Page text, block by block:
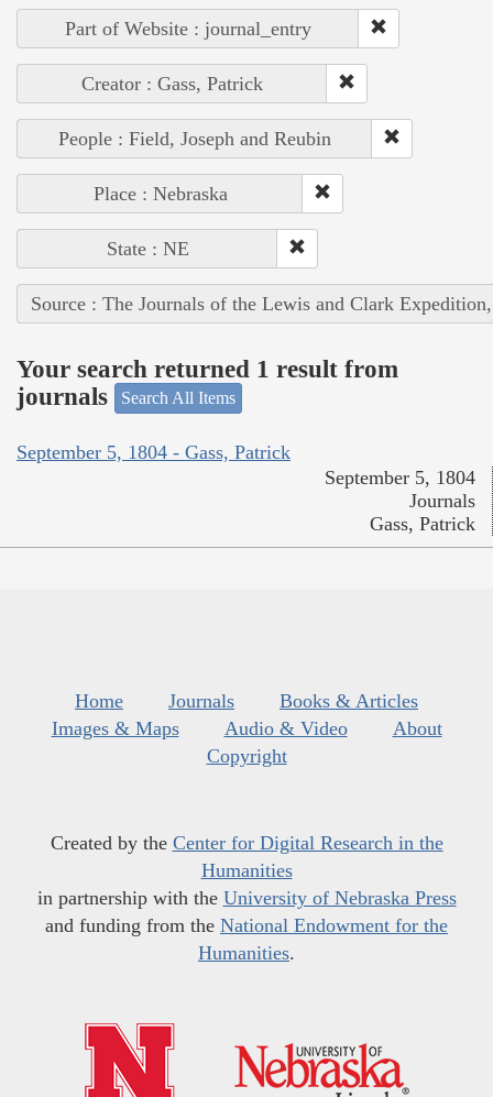
Part of Website : journal_entry
Creator : Gass, Patrick
People : Field, Joseph and Reubin
Place : Nebraska
State : NE
Source : The Journals of the Lewis and Clark
Your search returned 1 result from
journals
Search All Items
September 5, 1804 - Gass, Patrick
September 5, 1804
Journals
Gass, Patrick
Home Journals
Books & Articles
Images & Maps
Audio & Video
About
Copyright
Created by the Center for Digital Research in the
Humanities
in partnership with the University of Nebraska Press
and funding from the National Endowment for the
Humanities.